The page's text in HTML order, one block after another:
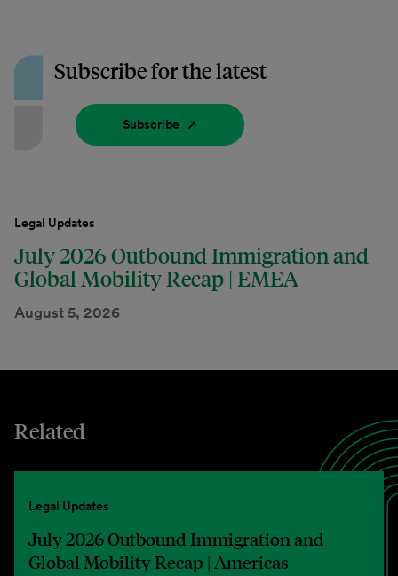
Subscribe for the latest
Subscribe
Legal Updates
July 2026 Outbound Immigration and
Global Mobility Recap | EMEA
August 5, 2026
Related
Legal Updates
July 2026 Outbound Immigration and
Global Mobility Recap | Americas